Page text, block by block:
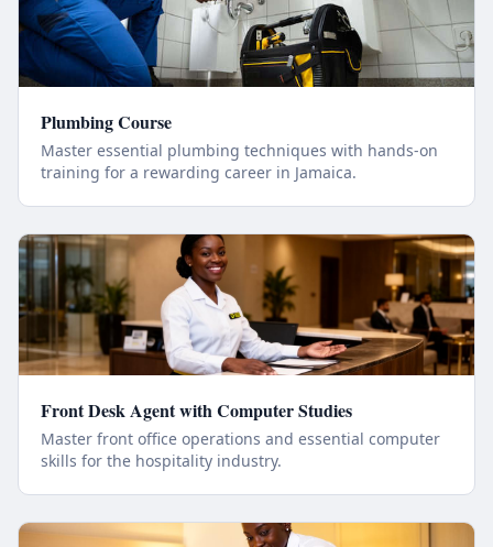
Plumbing Course
Master essential plumbing techniques with hands-on
training for a rewarding career in Jamaica.
Front Desk Agent with Computer Studies
Master front office operations and essential computer
skills for the hospitality industry.